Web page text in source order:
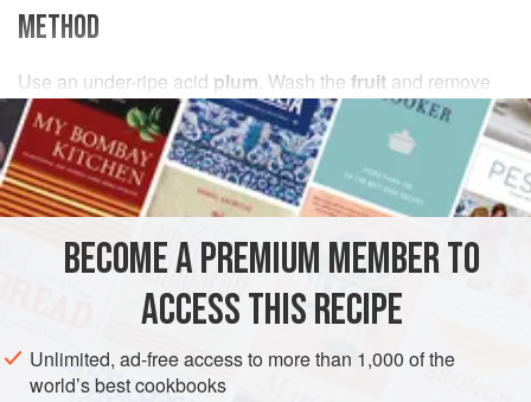
METHOD
Use an under-ripe acid plum. Wash the fruit and remove
the stems. Put into the preserving kettle with 1quartof
water
BECOME A PREMIUM MEMBER TO
ACCESS THIS RECIPE
Unlimited, ad-free access to more than 1,000 of the
world’s best cookbooks